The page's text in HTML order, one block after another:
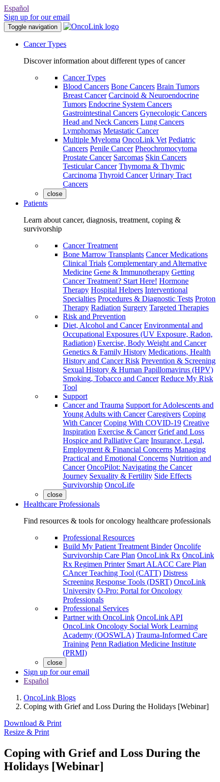
Español
Sign up for our email
Toggle navigation
Cancer Types
Discover information about different types of cancer
Cancer Types
Blood Cancers Bone Cancers Brain Tumors
Breast Cancer Carcinoid & Neuroendocrine
Tumors Endocrine System Cancers
Gastrointestinal Cancers Gynecologic Cancers
Head and Neck Cancers Lung Cancers
Lymphomas Metastatic Cancer
Multiple Myeloma OncoLink Vet Pediatric
Cancers Penile Cancer Pheochromocytoma
Prostate Cancer Sarcomas Skin Cancers
Testicular Cancer Thymoma & Thymic
Carcinoma Thyroid Cancer Urinary Tract
Cancers
close
Patients
Learn about cancer, diagnosis, treatment, coping &
survivorship
Cancer Treatment
Bone Marrow Transplants Cancer Medications
Clinical Trials Complementary and Alternative
Medicine Gene & Immunotherapy Getting
Cancer Treatment? Start Here! Hormone
Therapy Hospital Helpers Interventional
Specialties Procedures & Diagnostic Tests Proton
Therapy Radiation Surgery Targeted Therapies
Risk and Prevention
Diet, Alcohol and Cancer Environmental and
Occupational Exposures (UV Exposure, Radon,
Radiation) Exercise, Body Weight and Cancer
Genetics & Family History Medications, Health
History and Cancer Risk Prevention & Screening
Sexual History & Human Papillomavirus (HPV)
Smoking, Tobacco and Cancer Reduce My Risk
Tool
Support
Cancer and Trauma Support for Adolescents and
Young Adults with Cancer Caregivers Coping
With Cancer Coping With COVID-19 Creative
Inspiration Exercise & Cancer Grief and Loss
Hospice and Palliative Care Insurance, Legal,
Employment & Financial Concerns Managing
Practical and Emotional Concerns Nutrition and
Cancer OncoPilot: Navigating the Cancer
Journey Sexuality & Fertility Side Effects
Survivorship OncoLife
close
Healthcare Professionals
Find resources & tools for oncology healthcare professionals
Professional Resources
Build My Patient Treatment Binder Oncolife
Survivorship Care Plan OncoLink Rx OncoLink
Rx Regimen Printer Smart ALACC Care Plan
CAncer Teaching Tool (CATT) Distress
Screening Response Tools (DSRT) OncoLink
University O-Pro: Portal for Oncology
Professionals
Professional Services
Partner with OncoLink OncoLink API
OncoLink Oncology Social Work Learning
Academy (OOSWLA) Trauma-Informed Care
Training Penn Radiation Medicine Institute
(PRMI)
close
Sign up for our email
Español
OncoLink Blogs
Coping with Grief and Loss During the Holidays [Webinar]
Download & Print
Resize & Print
Coping with Grief and Loss During the
Holidays [Webinar]